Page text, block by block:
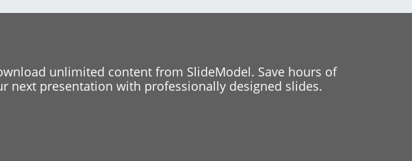
unlimited content from SlideModel. Save hours of
next presentation with professionally designed slides.